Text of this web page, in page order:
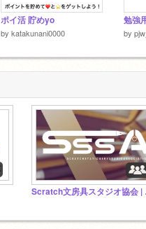
ポイ活 貯めyo
by katakunani0000
勉強
by